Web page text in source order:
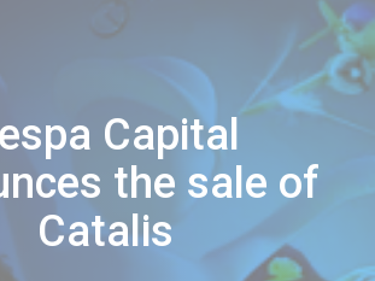
Capital
the sale of
Catalis